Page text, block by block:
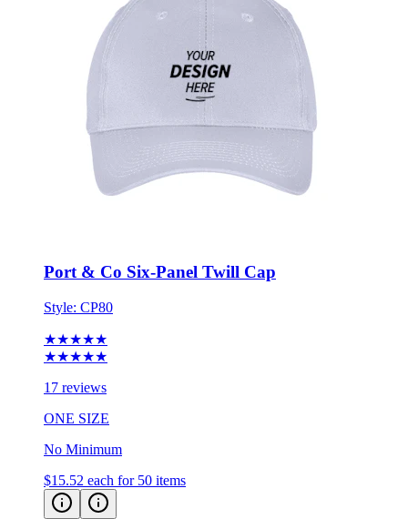
Port & Co Six-Panel Twill Cap
Style: CP80
★★★★★
★★★★★
17 reviews
ONE SIZE
No Minimum
$15.52 each for 50 items